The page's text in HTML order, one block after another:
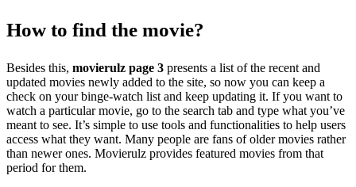
How to find the movie?
Besides this, movierulz page 3 presents a list of the recent and
updated movies newly added to the site, so now you can keep a
check on your binge-watch list and keep updating it. If you want to
watch a particular movie, go to the search tab and type what you’ve
meant to see. It’s simple to use tools and functionalities to help users
access what they want. Many people are fans of older movies rather
than newer ones. Movierulz provides featured movies from that
period for them.